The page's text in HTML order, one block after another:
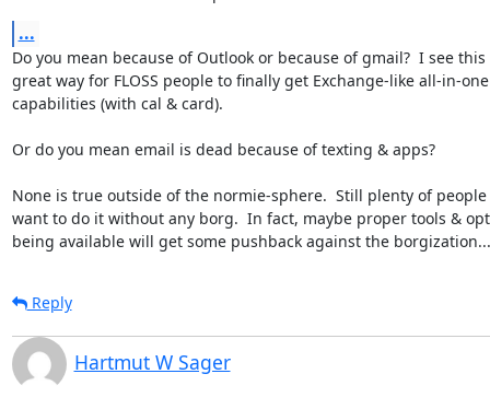
...
Do you mean because of Outlook or because of gmail?  I see this
great way for FLOSS people to finally get Exchange-like all-in-one
capabilities (with cal & card).
Or do you mean email is dead because of texting & apps?
None is true outside of the normie-sphere.  Still plenty of people
want to do it without any borg.  In fact, maybe proper tools &
being available will get some pushback against the borgization...
Reply
Hartmut W Sager